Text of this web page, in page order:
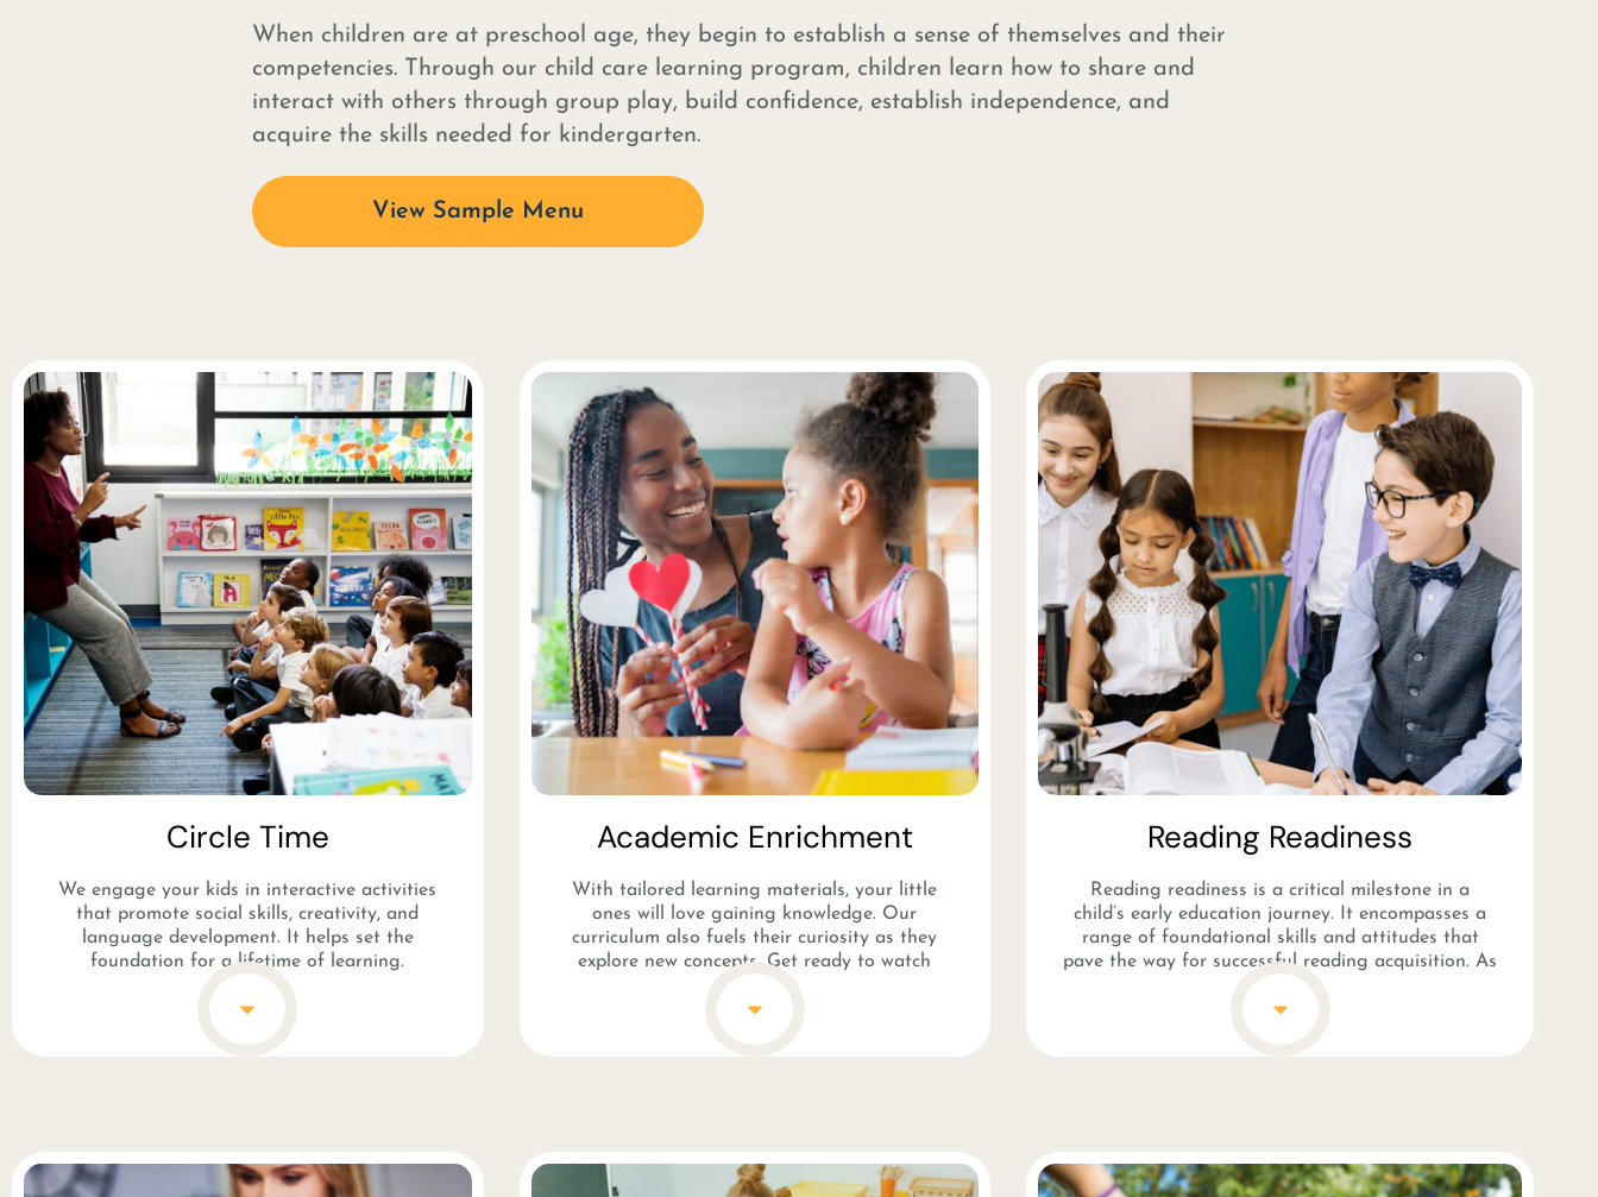
When children are at preschool age, they begin to establish a sense of themselves and their
competencies. Through our child care learning program, children learn how to share and
interact with others through group play, build confidence, establish independence, and
acquire the skills needed for kindergarten.
View Sample Menu
Circle Time
We engage your kids in interactive activities
that promote social skills, creativity, and
language development. It helps set the
foundation for a lifetime of learning.
Academic Enrichment​
With tailored learning materials, your little
ones will love gaining knowledge. Our
curriculum also fuels their curiosity as they
explore new concepts. Get ready to watch
them become inspired lifelong learners in no
time!
Reading Readiness​
Reading readiness is a critical milestone in a
child’s early education journey. It encompasses a
range of foundational skills and attitudes that
pave the way for successful reading acquisition. As
children develop phonological awareness,
vocabulary, and print awareness, they become
better equipped to decode and understand written
language. Equally important are their fine motor
the most valuable aspect of reading readiness.
When children are motivated and curious about